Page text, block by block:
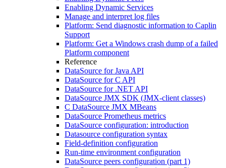
Enabling Dynamic Services
Manage and interpret log files
Platform: Send diagnostic information to Caplin
Support
Platform: Get a Windows crash dump of a failed
Platform component
Reference
DataSource for Java API
DataSource for C API
DataSource for .NET API
DataSource JMX SDK (JMX-client classes)
C DataSource JMX MBeans
DataSource Prometheus metrics
DataSource configuration: introduction
Datasource configuration syntax
Field-definition configuration
Run-time environment configuration
DataSource peers configuration (part 1)